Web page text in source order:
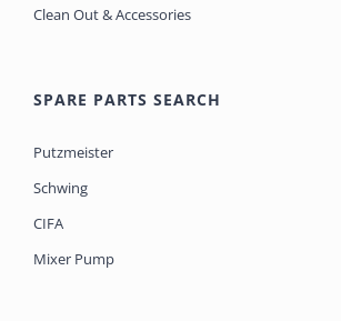
Clean Out & Accessories
SPARE PARTS SEARCH
Putzmeister
Schwing
CIFA
Mixer Pump